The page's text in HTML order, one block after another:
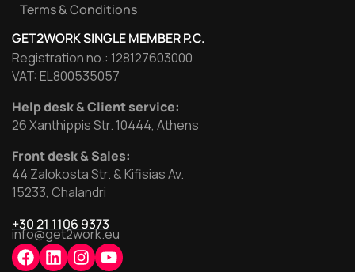
Terms & Conditions
GET2WORK SINGLE MEMBER P.C.
Registration no.: 128127603000
VAT: EL800535057
Help desk & Client service:
26 Xanthippis Str. 10444, Athens
Front desk & Sales:
44 Zalokosta Str. & Kifisias Av.
15233, Chalandri
+30 21 1106 9373
info@get2work.eu